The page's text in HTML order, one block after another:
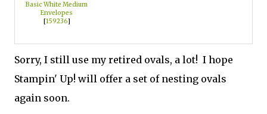
Basic White Medium
Envelopes
[159236]
Sorry, I still use my retired ovals, a lot! I hope
Stampin' Up! will offer a set of nesting ovals
again soon.